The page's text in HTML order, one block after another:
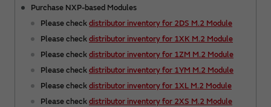
Purchase NXP-based Modules
Please checkdistributor inventory for 2DS M.2 Module
Please checkdistributor inventory for 1XK M.2 Module
Please checkdistributor inventory for 1ZM M.2 Module
Please checkdistributor inventory for 1YM M.2 Module
Please checkdistributor inventory for 1XL M.2 Module
Please checkdistributor inventory for 2XS M.2 Module